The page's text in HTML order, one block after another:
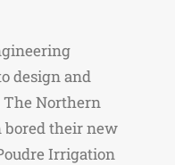
design and
The Northern
bored their new
Irrigation